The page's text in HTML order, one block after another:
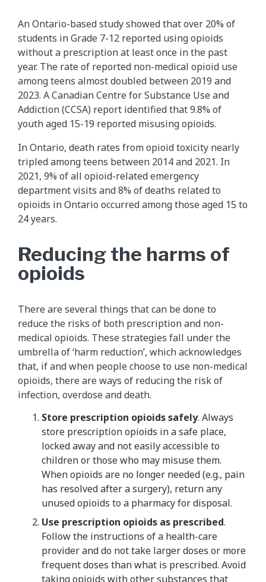
An Ontario-based study showed that over 20% of
students in Grade 7-12 reported using opioids
without a prescription at least once in the past
year. The rate of reported non-medical opioid use
among teens almost doubled between 2019 and
2023. A Canadian Centre for Substance Use and
Addiction (CCSA) report identified that 9.8% of
youth aged 15-19 reported misusing opioids.
In Ontario, death rates from opioid toxicity nearly
tripled among teens between 2014 and 2021. In
2021, 9% of all opioid-related emergency
department visits and 8% of deaths related to
opioids in Ontario occurred among those aged 15 to
24 years.
Reducing the harms of
opioids
There are several things that can be done to
reduce the risks of both prescription and non-
medical opioids. These strategies fall under the
umbrella of ‘harm reduction’, which acknowledges
that, if and when people choose to use non-medical
opioids, there are ways of reducing the risk of
infection, overdose and death.
Store prescription opioids safely. Always
store prescription opioids in a safe place,
locked away and not easily accessible to
children or those who may misuse them.
When opioids are no longer needed (e.g., pain
has resolved after a surgery), return any
unused opioids to a pharmacy for disposal.
Use prescription opioids as prescribed.
Follow the instructions of a health-care
provider and do not take larger doses or more
frequent doses than what is prescribed. Avoid
taking opioids with other substances that